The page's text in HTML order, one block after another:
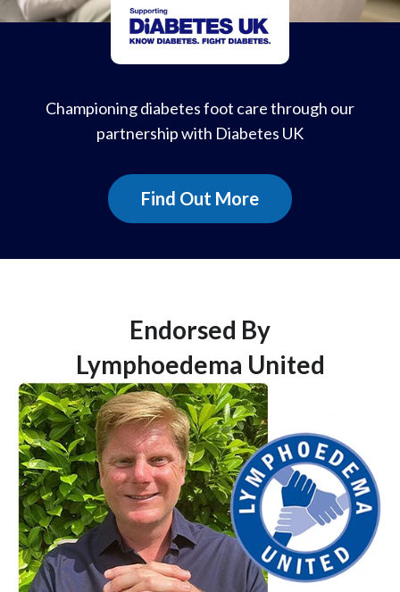
Championing diabetes foot care through our
partnership with Diabetes UK
Find Out More
Endorsed By
Lymphoedema United